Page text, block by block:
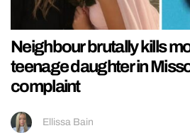
Neighbour brutally kills
teenage daughter in
complaint
Ellissa Bain